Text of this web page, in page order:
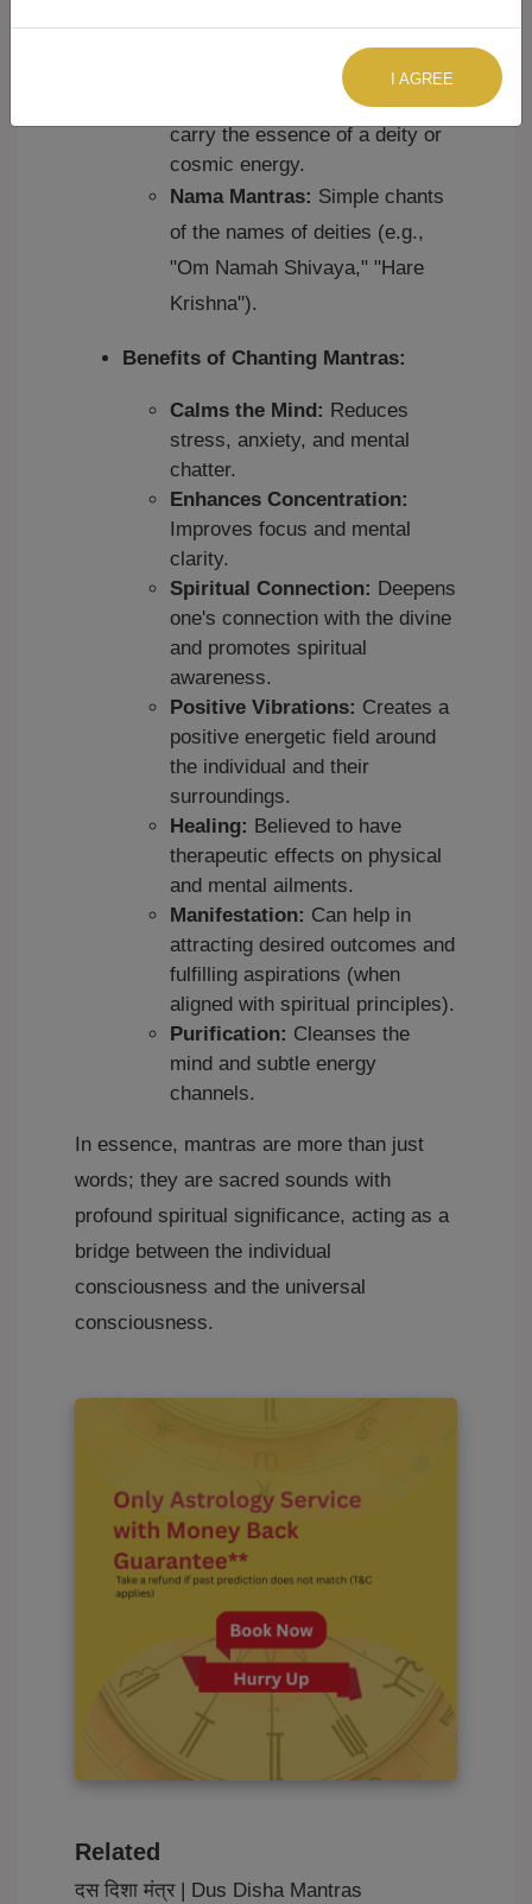
transformative powers.
Single-syllable
mantras that are believed to
carry the essence of a deity or
cosmic energy.
Nama Mantras: Simple chants
of the names of deities (e.g.,
"Om Namah Shivaya," "Hare
Krishna").
Benefits of Chanting Mantras:
Calms the Mind: Reduces
stress, anxiety, and mental
chatter.
Enhances Concentration:
Improves focus and mental
clarity.
Spiritual Connection: Deepens
one's connection with the divine
and promotes spiritual
awareness.
Positive Vibrations: Creates a
positive energetic field around
the individual and their
surroundings.
Healing: Believed to have
therapeutic effects on physical
and mental ailments.
Manifestation: Can help in
attracting desired outcomes and
fulfilling aspirations (when
aligned with spiritual principles).
Purification: Cleanses the
mind and subtle energy
channels.
In essence, mantras are more than just
words; they are sacred sounds with
profound spiritual significance, acting as a
bridge between the individual
consciousness and the universal
consciousness.
Related
दस दिशा मंत्र | Dus Disha Mantras
I AGREE